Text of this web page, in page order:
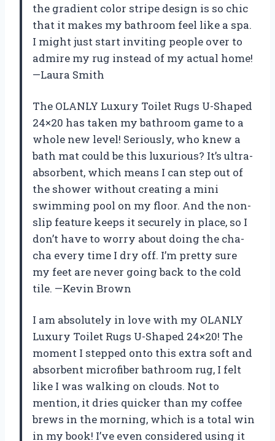
the gradient color stripe design is so chic
that it makes my bathroom feel like a spa.
I might just start inviting people over to
admire my rug instead of my actual home!
—Laura Smith
The OLANLY Luxury Toilet Rugs U-Shaped
24×20 has taken my bathroom game to a
whole new level! Seriously, who knew a
bath mat could be this luxurious? It’s ultra-
absorbent, which means I can step out of
the shower without creating a mini
swimming pool on my floor. And the non-
slip feature keeps it securely in place, so I
don’t have to worry about doing the cha-
cha every time I dry off. I’m pretty sure
my feet are never going back to the cold
tile. —Kevin Brown
I am absolutely in love with my OLANLY
Luxury Toilet Rugs U-Shaped 24×20! The
moment I stepped onto this extra soft and
absorbent microfiber bathroom rug, I felt
like I was walking on clouds. Not to
mention, it dries quicker than my coffee
brews in the morning, which is a total win
in my book! I’ve even considered using it